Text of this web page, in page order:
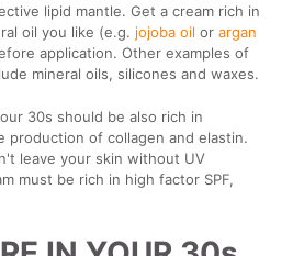
lipid mantle. Get a cream rich in
oil you like (e.g. jojoba oil orargan
application. Other examples of
mineral oils, silicones and waxes.
30s should be also rich in
production of collagen and elastin.
leave your skin without UV
must be rich in high factor SPF,